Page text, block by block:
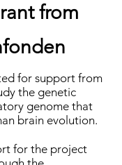
from
for support from
the genetic
genome that
brain evolution.
for the project